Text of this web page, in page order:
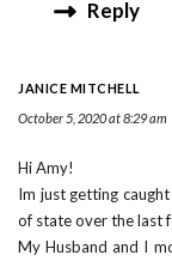
Reply
JANICE MITCHELL
October 5, 2020 at 8:29 am
Hi Amy!
Im just getting
of state over the last
My Husband and I